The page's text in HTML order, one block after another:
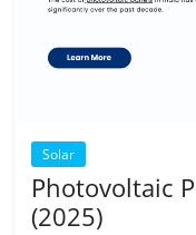
Solar
Photovoltaic
(2025)